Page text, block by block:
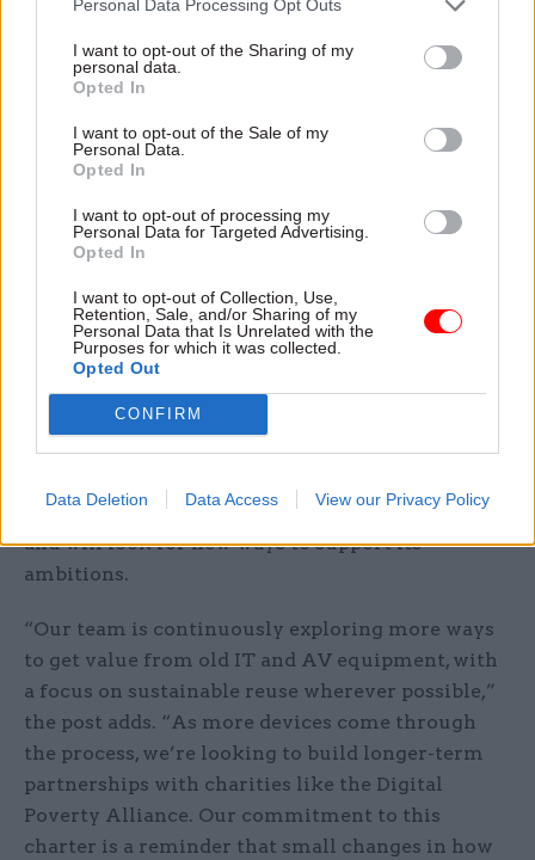
Personal Data Processing Opt Outs
I want to opt-out of the Sharing of my
personal data.
Opted In
I want to opt-out of the Sale of my
Personal Data.
Opted In
I want to opt-out of processing my
Personal Data for Targeted Advertising.
Opted In
I want to opt-out of Collection, Use,
Retention, Sale, and/or Sharing of my
Personal Data that Is Unrelated with the
Purposes for which it was collected.
Opted Out
CONFIRM
Data Deletion Data Access View our Privacy Policy
Products can only be passed on for reuse if they
least 75% battery health and no physical damage”.
Individual staff employed by signatory bodies are
reminded to “treat [work devices] with the same
care you’d give a personal device”, including
making sure to clean and protect products, before
then returning them to IT colleagues as soon as
As well as the 60-strong donation to the Digital
Poverty Alliance, MHLCG has also provided
devices to care charity Kinship, and “funded six
specialist UV-C charging cabinets for London
NHS trusts”.
The ministry remains committed to the charter,
and will look for new ways to support its
ambitions.
“Our team is continuously exploring more ways
to get value from old IT and AV equipment, with
a focus on sustainable reuse wherever possible,”
the post adds. “As more devices come through
the process, we’re looking to build longer-term
partnerships with charities like the Digital
Poverty Alliance. Our commitment to this
charter is a reminder that small changes in how